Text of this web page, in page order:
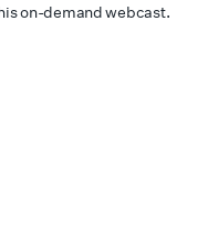
on-demand webcast.